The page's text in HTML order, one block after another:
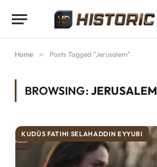
Home » Posts Tagged "Jerusalem"
BROWSING:JERUSALEM
KUDÜS FATIHI SELAHADDIN EYYUBI